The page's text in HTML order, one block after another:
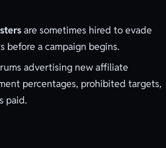
are sometimes hired to evade
before a campaign begins.
advertising new affiliate
percentages, prohibited targets,
paid.